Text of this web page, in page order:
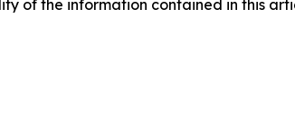
of the information contained in this